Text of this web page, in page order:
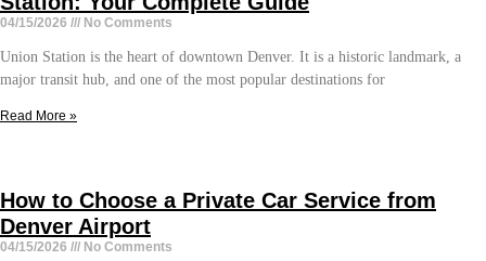
04/15/2026 No Comments
Union Station is the heart of downtown Denver. It is a historic landmark, a
major transit hub, and one of the most popular destinations for
Read More »
How to Choose a Private Car Service from
Denver Airport
04/15/2026 No Comments